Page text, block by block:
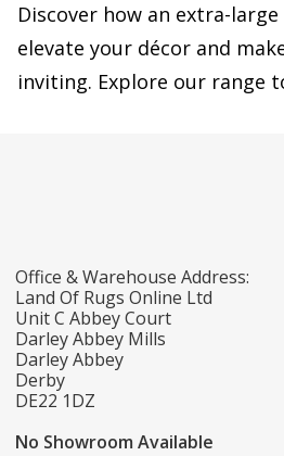
Discover how an extra-
elevate your décor and
inviting. Explore our range
Office & Warehouse Address:
Land Of Rugs Online Ltd
Unit C Abbey Court
Darley Abbey Mills
Darley Abbey
Derby
DE22 1DZ
No Showroom Available